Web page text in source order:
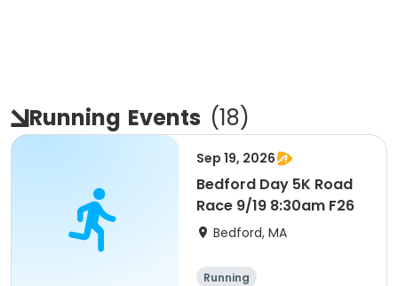
Running Events (18)
Sep 19, 2026
Bedford Day 5K Road
Race 9/19 8:30am F26
Bedford, MA
Running